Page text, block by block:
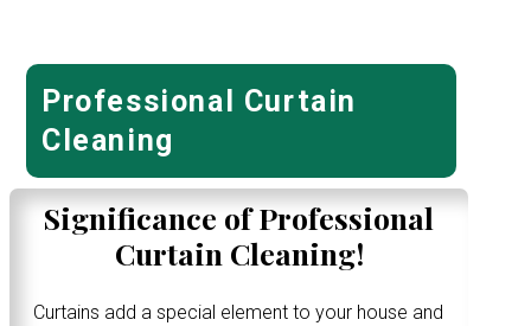
Professional Curtain
Cleaning
Significance of Professional
Curtain Cleaning!
Curtains add a special element to your house and